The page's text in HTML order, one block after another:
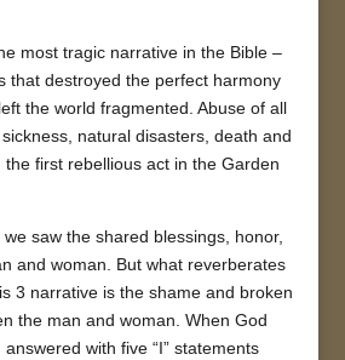
most tragic narrative in the Bible –
that destroyed the perfect harmony
the world fragmented. Abuse of all
natural disasters, death and
first rebellious act in the Garden
saw the shared blessings, honor,
and woman. But what reverberates
3 narrative is the shame and broken
the man and woman. When God
with five “I” statements